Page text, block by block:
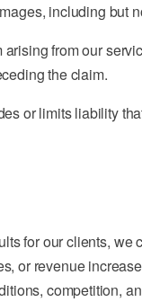
including but
from our
the claim.
or limits liability
for our clients,
or revenue
competition,